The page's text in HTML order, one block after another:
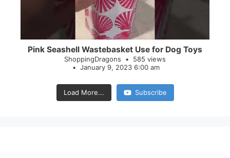
Pink Seashell Wastebasket Use for Dog Toys
ShoppingDragons
585 views
January 9, 2023 6:00 am
Load More... Subscribe